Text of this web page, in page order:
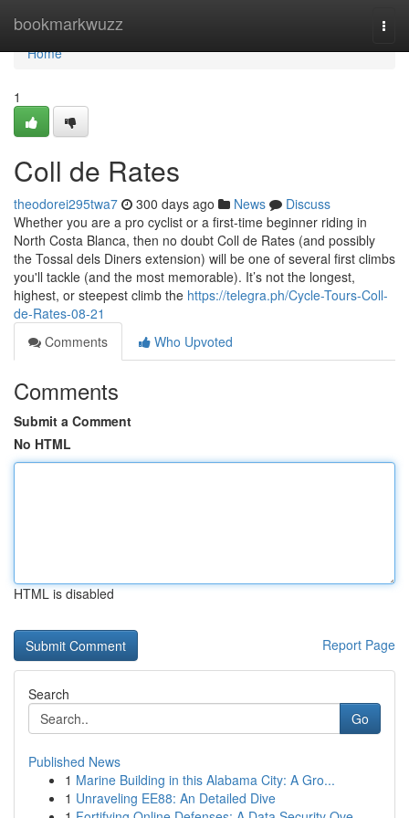
bookmarkwuzz
Home
Home
1
Coll de Rates
theodorei295twa7 300 days ago News
Discuss
Whether you are a pro cyclist or a first-time beginner riding in
North Costa Blanca, then no doubt Coll de Rates (and possibly
the Tossal dels Diners extension) will be one of several first climbs
you'll tackle (and the most memorable). It’s not the longest,
highest, or steepest climb the https://telegra.ph/Cycle-Tours-Coll-
de-Rates-08-21
Comments
Who Upvoted
Comments
Submit a Comment
No HTML
HTML is disabled
Report Page
Search
Go
Published News
1 Marine Building in this Alabama City: A Gro...
1 Unraveling EE88: An Detailed Dive